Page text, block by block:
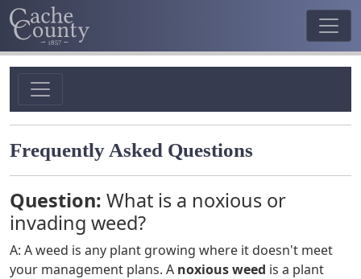
Frequently Asked Questions
Question: What is a noxious or
invading weed?
A: A weed is any plant growing where it doesn't meet
your management plans. A noxious weed is a plant